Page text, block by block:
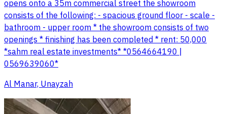
opens onto a 35m commercial street the showroom
consists of the following: - spacious ground floor - scale -
bathroom - upper room * the showroom consists of two
openings * finishing has been completed * rent: 50,000
*sahm real estate investments* *0564664190 |
0569639060*
Al Manar, Unayzah